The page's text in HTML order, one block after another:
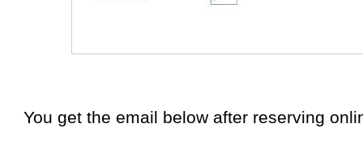
You get the email below after reserving